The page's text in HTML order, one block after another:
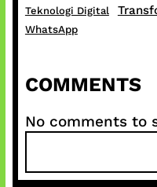
Teknologi Digital
WhatsApp
COMMENTS
No comments to
S
a